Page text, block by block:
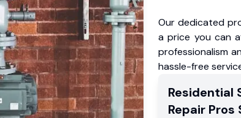
Our dedicated
a price you can
professionalism
hassle-free
Residential
Repair Pros